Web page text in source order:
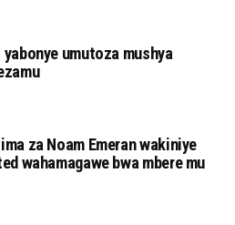
yabonye umutoza mushya
za Noam Emeran wakiniye
wahamagawe bwa mbere mu